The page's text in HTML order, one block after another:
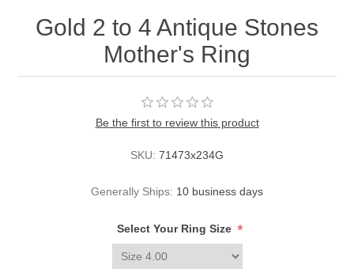
Gold 2 to 4 Antique Stones
Mother's Ring
Be the first to review this product
SKU: 71473x234G
Generally Ships: 10 business days
Select Your Ring Size *